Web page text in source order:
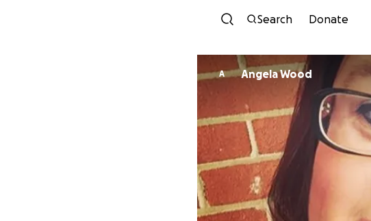
Search Donate
A Angela Wood